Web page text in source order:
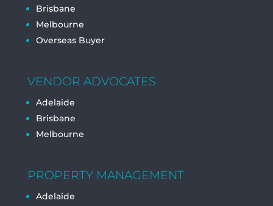
Brisbane
Melbourne
Overseas Buyer
VENDOR ADVOCATES
Adelaide
Brisbane
Melbourne
PROPERTY MANAGEMENT
Adelaide